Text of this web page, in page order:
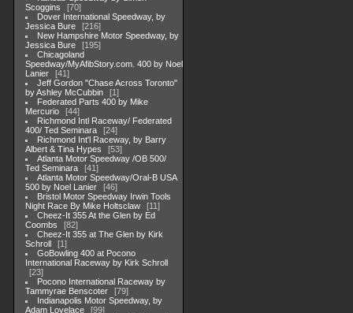
Scoggins
70
Dover International Speedway, by
Jessica Bure
216
New Hampshire Motor Speedway, by
Jessica Bure
195
Chicagoland
Speedway/MyAfibStory.com. 400 by Noel
Lanier
41
Jeff Gordon "Chase Across Toronto"
by Ashley McCubbin
1
Federated Parts 400 by Mike
Mercurio
44
Richmond Intl Raceway/ Federated
400/ Ted Seminara
24
Richmond Int'l Raceway, by Barry
Albert & Tina Hypes
53
Atlanta Motor Speedway /OB 500/
Ted Seminara
41
Atlanta Motor Speedway/Oral-B USA
500 by Noel Lanier
46
Bristol Motor Speedway Irwin Tools
Night Race By Mike Holtsclaw
11
Cheez-It 355 At the Glen by Ed
Coombs
82
Cheez-It 355 at The Glen by Kirk
Schroll
1
GoBowling 400 at Pocono
International Raceway by Kirk Schroll
23
Pocono International Raceway by
Tammyrae Benscoter
79
Indianapolis Motor Speedway, by
Adam Lovelace
99